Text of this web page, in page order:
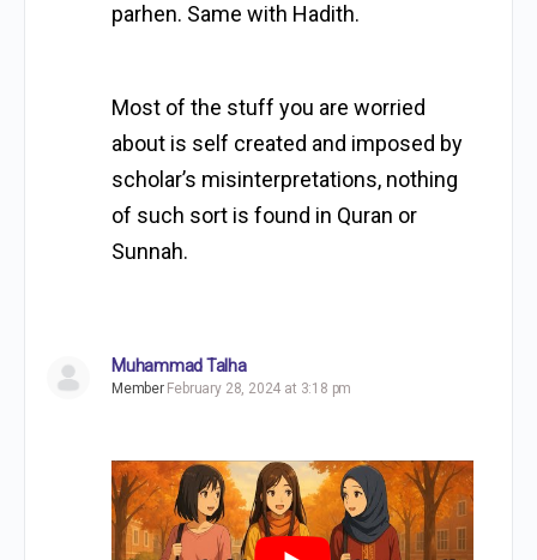
parhen. Same with Hadith.
Most of the stuff you are worried
about is self created and imposed by
scholar’s misinterpretations, nothing
of such sort is found in Quran or
Sunnah.
Muhammad Talha
Member February 28, 2024 at 3:18 pm